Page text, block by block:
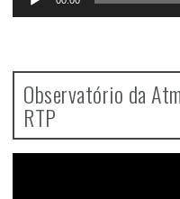
Observatório da
RTP